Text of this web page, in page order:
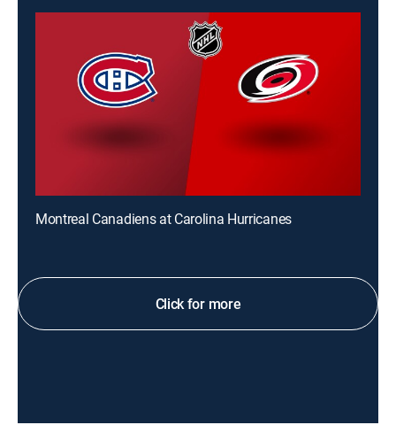
Montreal Canadiens at Carolina Hurricanes
Click for more